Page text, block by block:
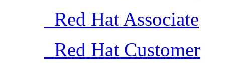
Red Hat Associate
Red Hat Customer